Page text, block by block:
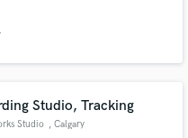
Studio, Tracking
Studio , Calgary